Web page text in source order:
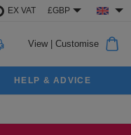
EX VAT £GBP
View| Customise
HELP & ADVICE